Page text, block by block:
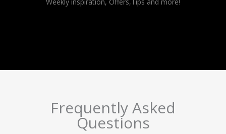
Frequently Asked
Questions